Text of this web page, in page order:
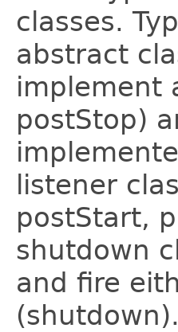
classes.
abstract
implement
postStop)
listener
postStart,
shutdown
and fire
(shutdown).